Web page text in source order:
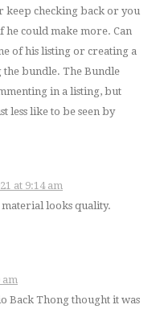
keep checking back or you
he could make more. Can
of his listing or creating a
the bundle. The Bundle
in a listing, but
less like to be seen by
at 9:14 am
looks quality.
am
Back Thong thought it was